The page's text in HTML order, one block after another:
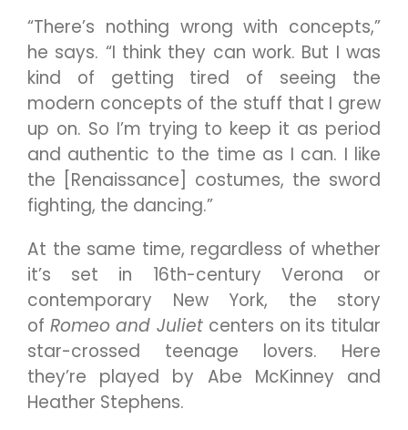
“There’s nothing wrong with concepts,”
he says. “I think they can work. But I was
kind of getting tired of seeing the
modern concepts of the stuff that I grew
up on. So I’m trying to keep it as period
and authentic to the time as I can. I like
the [Renaissance] costumes, the sword
fighting, the dancing.”
At the same time, regardless of whether
it’s set in 16th-century Verona or
contemporary New York, the story
of Romeo and Juliet centers on its titular
star-crossed teenage lovers. Here
they’re played by Abe McKinney and
Heather Stephens.